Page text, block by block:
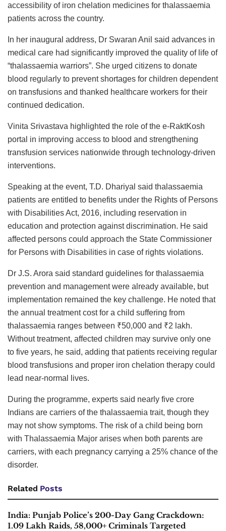
accessibility of iron chelation medicines for thalassaemia
patients across the country.
In her inaugural address, Dr Swaran Anil said advances in
medical care had significantly improved the quality of life of
“thalassaemia warriors”. She urged citizens to donate
blood regularly to prevent shortages for children dependent
on transfusions and thanked healthcare workers for their
continued dedication.
Vinita Srivastava highlighted the role of the e-RaktKosh
portal in improving access to blood and strengthening
transfusion services nationwide through technology-driven
interventions.
Speaking at the event, T.D. Dhariyal said thalassaemia
patients are entitled to benefits under the Rights of Persons
with Disabilities Act, 2016, including reservation in
education and protection against discrimination. He said
affected persons could approach the State Commissioner
for Persons with Disabilities in case of rights violations.
Dr J.S. Arora said standard guidelines for thalassaemia
prevention and management were already available, but
implementation remained the key challenge. He noted that
the annual treatment cost for a child suffering from
thalassaemia ranges between ₹50,000 and ₹2 lakh.
Without treatment, affected children may survive only one
to five years, he said, adding that patients receiving regular
blood transfusions and proper iron chelation therapy could
lead near-normal lives.
During the programme, experts said nearly five crore
Indians are carriers of the thalassaemia trait, though they
may not show symptoms. The risk of a child being born
with Thalassaemia Major arises when both parents are
carriers, with each pregnancy carrying a 25% chance of the
disorder.
Related Posts
India: Punjab Police’s 200-Day Gang Crackdown:
1.09 Lakh Raids, 58,000+ Criminals Targeted